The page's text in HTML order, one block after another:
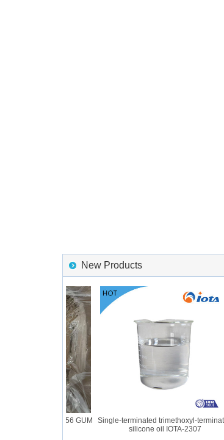
New Products
Rubber IOTA 2056 GUM
Single-terminated trimethoxyl-terminated
silicone oil IOTA-2307